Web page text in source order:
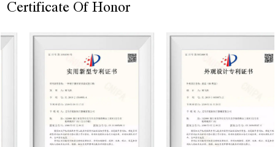
Certificate Of Honor